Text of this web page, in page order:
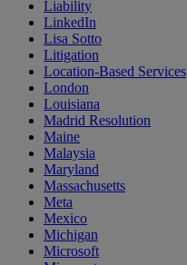
Liability
LinkedIn
Lisa Sotto
Litigation
Location-Based Services
London
Louisiana
Madrid Resolution
Maine
Malaysia
Maryland
Massachusetts
Meta
Mexico
Michigan
Microsoft